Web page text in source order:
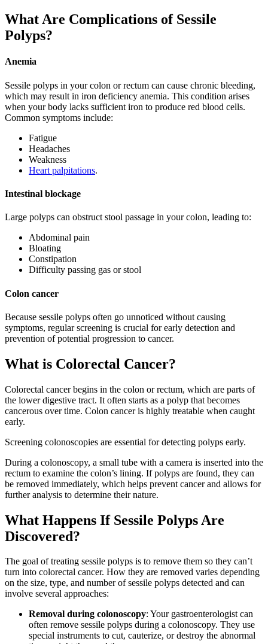
What Are Complications of Sessile
Polyps?
Anemia
Sessile polyps in your colon or rectum can cause chronic bleeding,
which may result in iron deficiency anemia. This condition arises
when your body lacks sufficient iron to produce red blood cells.
Common symptoms include:
Fatigue
Headaches
Weakness
Heart palpitations.
Intestinal blockage
Large polyps can obstruct stool passage in your colon, leading to:
Abdominal pain
Bloating
Constipation
Difficulty passing gas or stool
Colon cancer
Because sessile polyps often go unnoticed without causing
symptoms, regular screening is crucial for early detection and
prevention of potential progression to cancer.
What is Colorectal Cancer?
Colorectal cancer begins in the colon or rectum, which are parts of
the lower digestive tract. It often starts as a polyp that becomes
cancerous over time. Colon cancer is highly treatable when caught
early.
Screening colonoscopies are essential for detecting polyps early.
During a colonoscopy, a small tube with a camera is inserted into the
rectum to examine the colon’s lining. If polyps are found, they can
be removed immediately, which helps prevent cancer and allows for
further analysis to determine their nature.
What Happens If Sessile Polyps Are
Discovered?
The goal of treating sessile polyps is to remove them so they can’t
turn into colorectal cancer. How they are removed varies depending
on the size, type, and number of sessile polyps detected and can
involve several approaches:
Removal during colonoscopy: Your gastroenterologist can
often remove sessile polyps during a colonoscopy. They use
special instruments to cut, cauterize, or destroy the abnormal